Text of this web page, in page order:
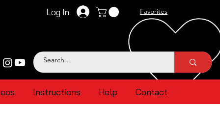
Log In Favorites
Instructions Help Contact